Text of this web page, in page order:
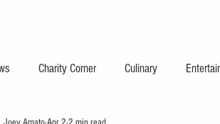
Charity Corner Culinary